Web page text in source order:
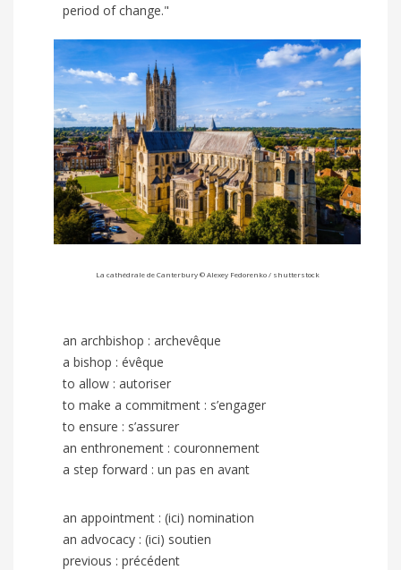
period of change."
La cathédrale de Canterbury ©Alexey Fedorenko/ shutterstock
an archbishop : archevêque
a bishop : évêque
to allow : autoriser
to make a commitment : s’engager
to ensure : s’assurer
an enthronement : couronnement
a step forward : un pas en avant
an appointment : (ici) nomination
an advocacy : (ici) soutien
previous : précédent